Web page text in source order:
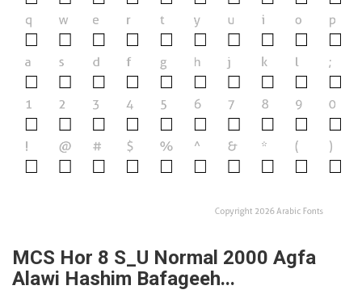
MCS Hor 8 S_U Normal 2000 Agfa
Alawi Hashim Bafageeh...